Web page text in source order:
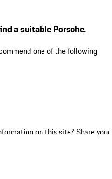
a suitable Porsche.
one of the following
on this site? Share your